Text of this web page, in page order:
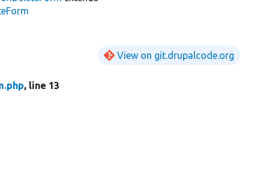
View on git.drupalcode.org
, line 13